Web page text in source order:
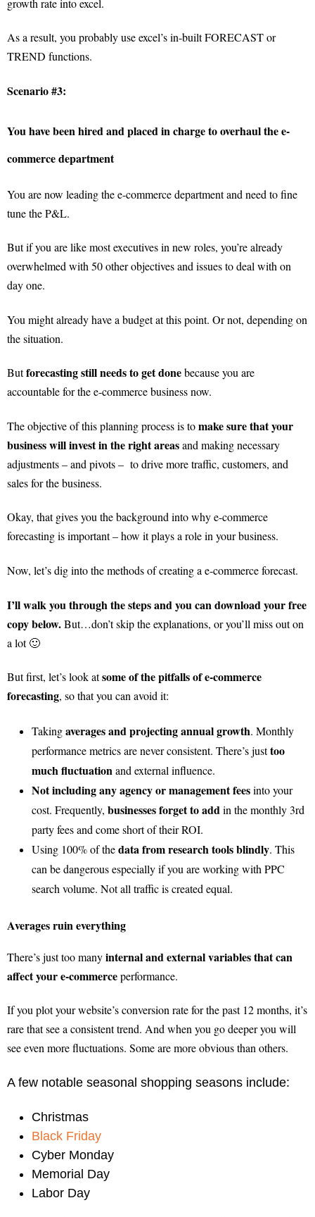
growth rate into excel.
As a result, you probably use excel’s in-built FORECAST or
TREND functions.
Scenario #3:
You have been hired and placed in charge to overhaul the e-
commerce department
You are now leading the e-commerce department and need to fine
tune the P&L.
But if you are like most executives in new roles, you’re already
overwhelmed with 50 other objectives and issues to deal with on
day one.
You might already have a budget at this point. Or not, depending on
the situation.
Butforecasting still needs to get donebecause you are
accountable for the e-commerce business now.
The objective of this planning process is tomake sure that your
business will invest in the right areasand making necessary
adjustments – and pivots – to drive more traffic, customers, and
sales for the business.
Okay, that gives you the background into why e-commerce
forecasting is important – how it plays a role in your business.
Now, let’s dig into the methods of creating a e-commerce forecast.
I’ll walk you through the steps and you can download your free
copy below.But…don’t skip the explanations, or you’ll miss out on
a lot 🙂
But first, let’s look atsome of the pitfalls of e-commerce
forecasting, so that you can avoid it:
Takingaverages and projecting annual growth. Monthly
performance metrics are never consistent. There’s justtoo
much fluctuationand external influence.
Not including any agency or management feesinto your
cost. Frequently, businesses forget to addin the monthly 3rd
party fees and come short of their ROI.
Using 100% of thedata from research tools blindly. This
can be dangerous especially if you are working with PPC
search volume. Not all traffic is created equal.
Averages ruin everything
There’s just too manyinternal and external variables that can
affect your e-commerceperformance.
If you plot your website’s conversion rate for the past 12 months, it’s
rare that see a consistent trend. And when you go deeper you will
see even more fluctuations. Some are more obvious than others.
A few notable seasonal shopping seasons include:
Christmas
Black Friday
Cyber Monday
Memorial Day
Labor Day